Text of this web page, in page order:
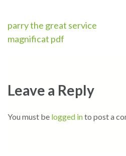
Post
navigation
parry the great service
magnificat pdf
Leave a Reply
You must be logged into post a